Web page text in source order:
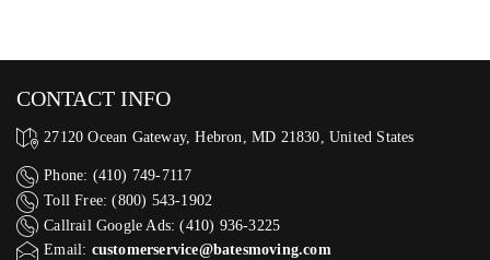
CONTACT INFO
27120 Ocean Gateway, Hebron, MD 21830, United States
Phone: (410) 749-7117
Toll Free: (800) 543-1902
Callrail Google Ads: (410) 936-3225‬
Email: customerservice@batesmoving.com